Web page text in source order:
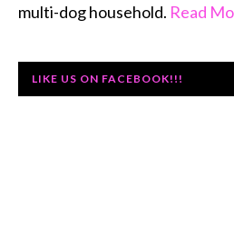
multi-dog household. Read
LIKE US ON FACEBOOK!!!